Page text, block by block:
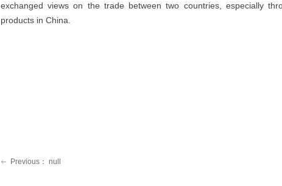
exchanged views on the trade between two countries, especially
products in China.
ꂃ Previous： null